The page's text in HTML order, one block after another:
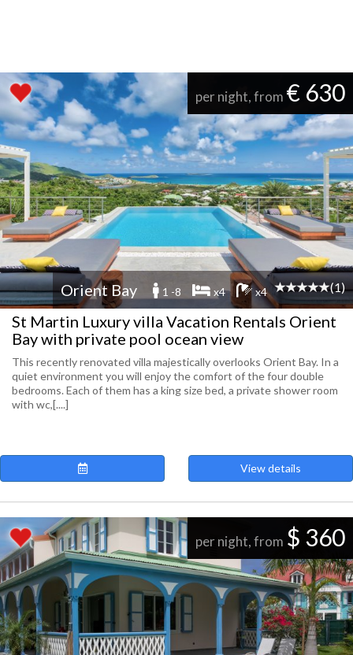
per night, from € 630
Orient Bay 1 -8 x4 x4 (1)
St Martin Luxury villa Vacation Rentals Orient
Bay with private pool ocean view
This recently renovated villa majestically overlooks Orient Bay. In a
quiet environment you will enjoy the comfort of the four double
bedrooms. Each of them has a king size bed, a private shower room
with wc,[....]
View details
per night, from $ 360